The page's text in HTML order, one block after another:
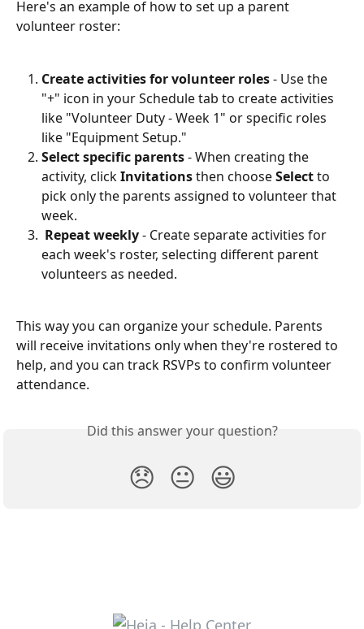
Here's an example of how to set up a parent
volunteer roster:
Create activities for volunteer roles - Use the
"+" icon in your Schedule tab to create activities
like "Volunteer Duty - Week 1" or specific roles
like "Equipment Setup."
Select specific parents - When creating the
activity, click Invitations then choose Select to
pick only the parents assigned to volunteer that
week.
Repeat weekly - Create separate activities for
each week's roster, selecting different parent
volunteers as needed.
This way you can organize your schedule. Parents
will receive invitations only when they're rostered to
help, and you can track RSVPs to confirm volunteer
attendance.
Did this answer your question?
😞 😐 😃